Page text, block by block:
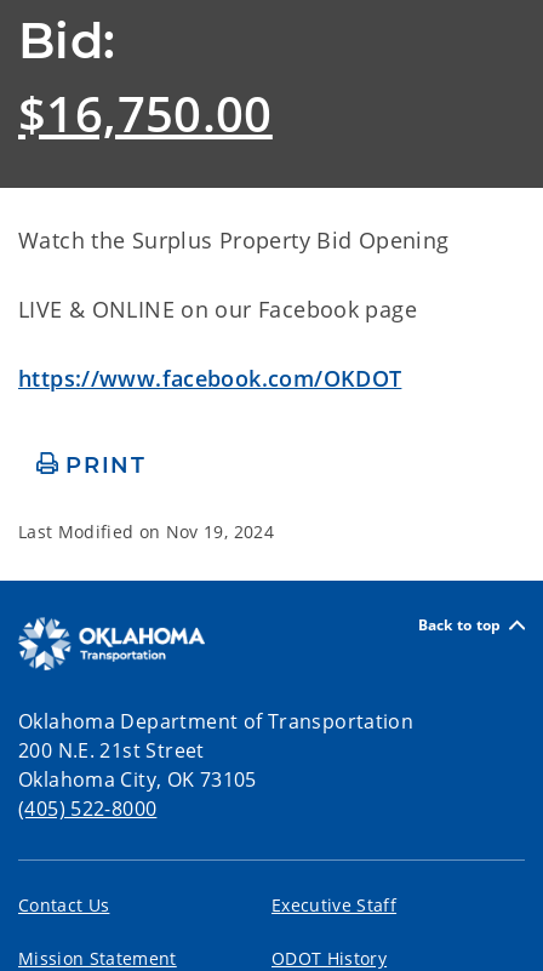
Bid:
$16,750.00
Watch the Surplus Property Bid Opening
LIVE & ONLINE on our Facebook page
https://www.facebook.com/OKDOT
PRINT
Last Modified on Nov 19, 2024
Back to top
Oklahoma Department of Transportation
200 N.E. 21st Street
Oklahoma City, OK 73105
(405) 522-8000
Contact Us Executive Staff
Mission Statement ODOT History